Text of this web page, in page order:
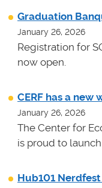
Graduation
January 26, 2026
Registration for
now open.
CERF has a new
January 26, 2026
The Center for
is proud to
Hub101